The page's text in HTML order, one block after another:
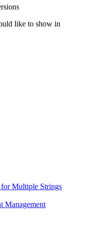
like to show in
Multiple Strings
Management